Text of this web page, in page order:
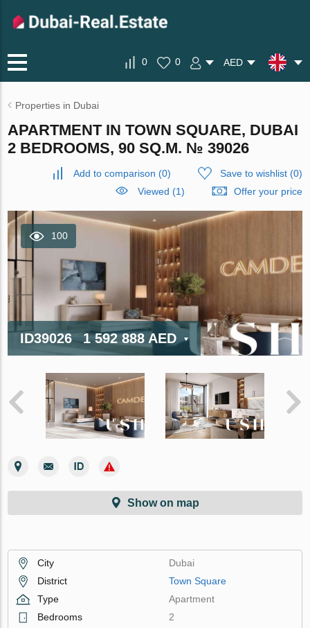
0 0 AED
Properties in Dubai
APARTMENT IN TOWN SQUARE, DUBAI
2 BEDROOMS, 90 SQ.M. № 39026
Add to comparison (0) Save to wishlist(0)
Viewed (1)
Offer your price
100
ID39026 1 592 888 AED
Show on map
City
Dubai
District
Town Square
Type
Apartment
Bedrooms
2